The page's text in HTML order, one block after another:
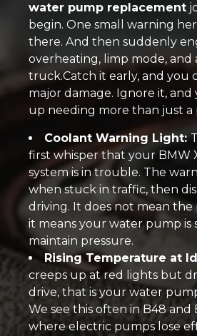
water pump replacement
begin. One small warning
there. And then suddenly
overheating, limp mode, and
truck.Catch it early, and you
major damage. Ignore it,
up needing more than just a
Coolant Warning Light:
first whisper that your BMW
system is in trouble. The
when stuck in traffic, then
driving. It does not mean the
it means your water pump
maintain pressure.
Rising Temperature at
creeps up at red lights but
drive, that is your water
We see this often in B48 and
where electric pumps lose